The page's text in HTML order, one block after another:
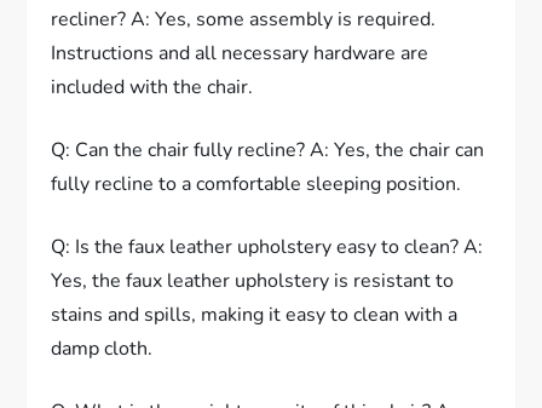
recliner? A: Yes, some assembly is required.
Instructions and all necessary hardware are
included with the chair.
Q: Can the chair fully recline? A: Yes, the chair can
fully recline to a comfortable sleeping position.
Q: Is the faux leather upholstery easy to clean? A:
Yes, the faux leather upholstery is resistant to
stains and spills, making it easy to clean with a
damp cloth.